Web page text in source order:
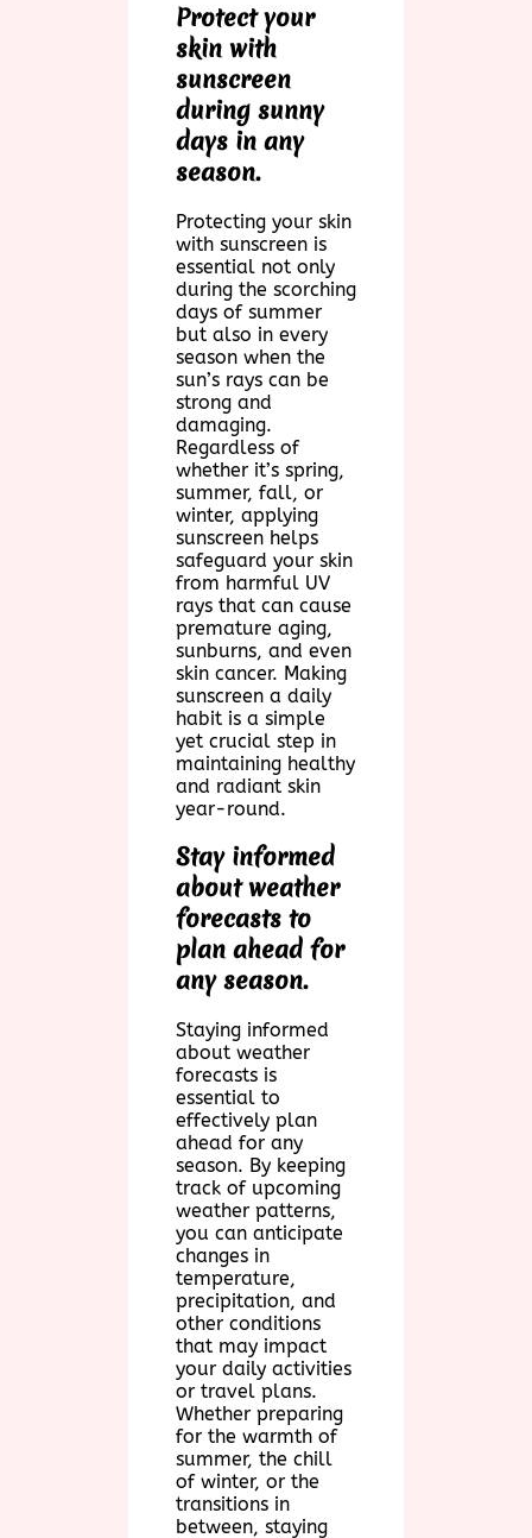
Protect your
skin with
sunscreen
during sunny
days in any
season.
Protecting your skin
with sunscreen is
essential not only
during the scorching
days of summer
but also in every
season when the
sun’s rays can be
strong and
damaging.
Regardless of
whether it’s spring,
summer, fall, or
winter, applying
sunscreen helps
safeguard your skin
from harmful UV
rays that can cause
premature aging,
sunburns, and even
skin cancer. Making
sunscreen a daily
habit is a simple
yet crucial step in
maintaining healthy
and radiant skin
year-round.
Stay informed
about weather
forecasts to
plan ahead for
any season.
Staying informed
about weather
forecasts is
essential to
effectively plan
ahead for any
season. By keeping
track of upcoming
weather patterns,
you can anticipate
changes in
temperature,
precipitation, and
other conditions
that may impact
your daily activities
or travel plans.
Whether preparing
for the warmth of
summer, the chill
of winter, or the
transitions in
between, staying